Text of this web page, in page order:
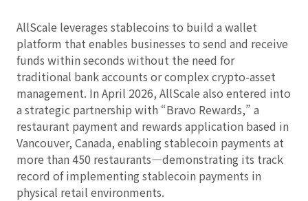
AllScale leverages stablecoins to build a wallet
platform that enables businesses to send and receive
funds within seconds without the need for
traditional bank accounts or complex crypto-asset
management. In April 2026, AllScale also entered into
a strategic partnership with “Bravo Rewards,” a
restaurant payment and rewards application based in
Vancouver, Canada, enabling stablecoin payments at
more than 450 restaurants—demonstrating its track
record of implementing stablecoin payments in
physical retail environments.